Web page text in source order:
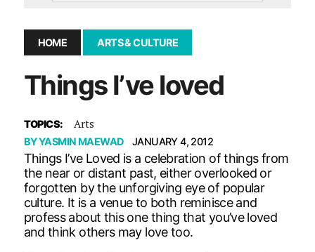
HOME ARTS & CULTURE
Things I’ve loved
TOPICS: Arts
BYYASMIN MAEWAD JANUARY 4, 2012
Things I’ve Loved is a celebration of things from
the near or distant past, either overlooked or
forgotten by the unforgiving eye of popular
culture. It is a venue to both reminisce and
profess about this one thing that you’ve loved
and think others may love too.